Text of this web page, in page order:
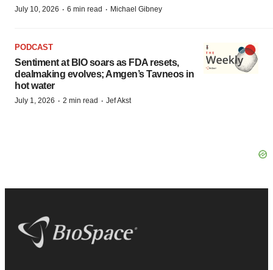
July 10, 2026 · 6 min read · Michael Gibney
PODCAST
Sentiment at BIO soars as FDA resets,
dealmaking evolves; Amgen’s Tavneos in
hot water
July 1, 2026 · 2 min read · Jef Akst